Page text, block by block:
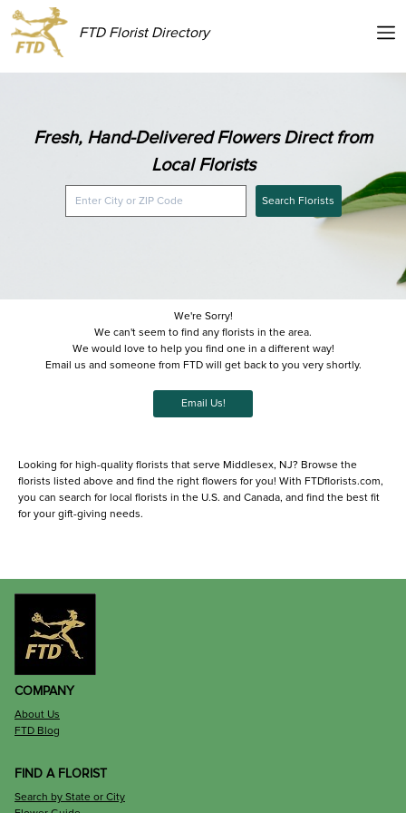
FTD Florist Directory
Fresh, Hand-Delivered Flowers Direct from
Local Florists
Search Florists
We're Sorry!
We can't seem to find any florists in the area.
We would love to help you find one in a different way!
Email us and someone from FTD will get back to you very shortly.
Email Us!
Looking for high-quality florists that serve Middlesex, NJ? Browse the
florists listed above and find the right flowers for you! With FTDflorists.com,
you can search for local florists in the U.S. and Canada, and find the best fit
for your gift-giving needs.
COMPANY
About Us
FTD Blog
FIND A FLORIST
Search by State or City